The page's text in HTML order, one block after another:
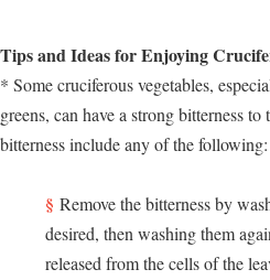
Tips and Ideas for Enjoying
* Some cruciferous vegetables,
greens, can have a strong bitterness
bitterness include any of the following:
Remove the bitterness by
desired, then washing them
released from the cells of the